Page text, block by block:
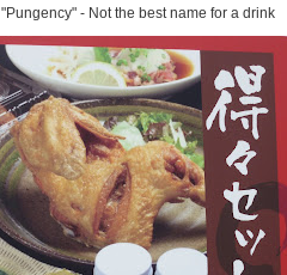
"Pungency" - Not the best name for a drink